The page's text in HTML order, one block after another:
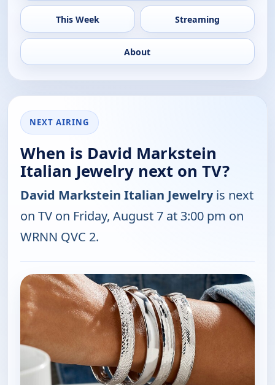
This Week Streaming
About
NEXT AIRING
When is David Markstein
Italian Jewelry next on TV?
David Markstein Italian Jewelryis next
on TV on Friday, August 7 at 3:00 pm on
WRNN QVC 2.